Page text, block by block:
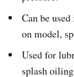
Can be
on model,
Used for
splash